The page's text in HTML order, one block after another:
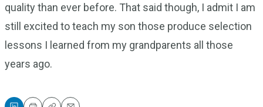
quality than ever before. That said though, I admit I am
still excited to teach my son those produce selection
lessons I learned from my grandparents all those
years ago.